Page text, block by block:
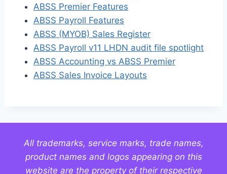
ABSS Premier Features
ABSS Payroll Features
ABSS (MYOB) Sales Register
ABSS Payroll v11 LHDN audit file spotlight
ABSS Accounting vs ABSS Premier
ABSS Sales Invoice Layouts
All trademarks, service marks, trade names,
product names and logos appearing on this
website are the property of their respective